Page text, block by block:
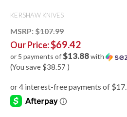
KERSHAW KNIVES
MSRP: $107.99
Our Price:$69.42
or 5 payments of$13.88with
(You save $38.57 )